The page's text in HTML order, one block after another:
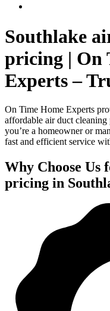
Southlake
pricing | On
Experts –
On Time Home Experts
affordable air duct
you’re a homeowner or
fast and efficient service
Why Choose Us
pricing in